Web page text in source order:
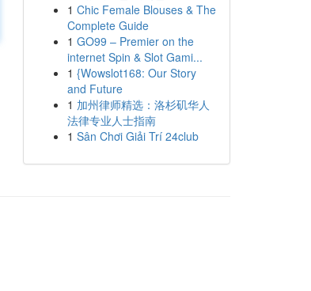
1 Chic Female Blouses & The
Complete Guide
1 GO99 – Premier on the
internet Spin & Slot Gami...
1 {Wowslot168: Our Story
and Future
1 加州律师精选：洛杉矶华人
法律专业人士指南
1 Sân Chơi Giải Trí 24club